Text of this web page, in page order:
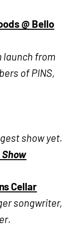
@ Bello
launch from
of PINS,
show yet.
Show
Cellar
songwriter,
.